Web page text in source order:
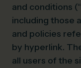
and conditions
including those
and policies
by hyperlink.
all users of the